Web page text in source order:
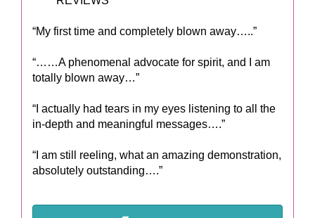
“My first time and completely blown away…..”
“……A phenomenal advocate for spirit, and I am
totally blown away…”
“I actually had tears in my eyes listening to all the
in-depth and meaningful messages….”
“I am still reeling, what an amazing demonstration,
absolutely outstanding….”